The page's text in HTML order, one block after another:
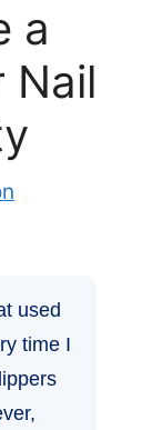
a
Nail
used
time I